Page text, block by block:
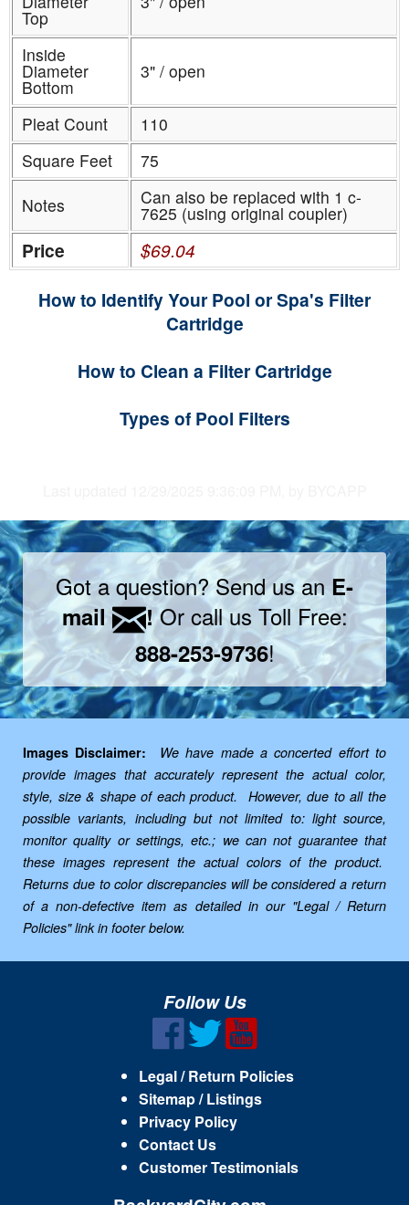
Top
Inside
Diameter
Bottom
3" / open
Pleat Count
110
Square Feet
75
Notes
Can also be replaced with 1 c-
7625 (using original coupler)
Price $69.04
How to Identify Your Pool or Spa's Filter
Cartridge
How to Clean a Filter Cartridge
Types of Pool Filters
Got a question? Send us anE-
mail
!Or call us Toll Free:
888-253-9736!
Images Disclaimer:
We have made a concerted effort to
provide images that accurately represent the actual color,
style, size & shape of each product. However, due to all the
possible variants, including but not limited to: light source,
monitor quality or settings, etc.; we can not guarantee that
these images represent the actual colors of the product.
Returns due to color discrepancies will be considered a return
of a non-defective item as detailed in our "Legal / Return
Policies" link in footer below.
Follow Us
Legal / Return Policies
Sitemap / Listings
Privacy Policy
Contact Us
Customer Testimonials